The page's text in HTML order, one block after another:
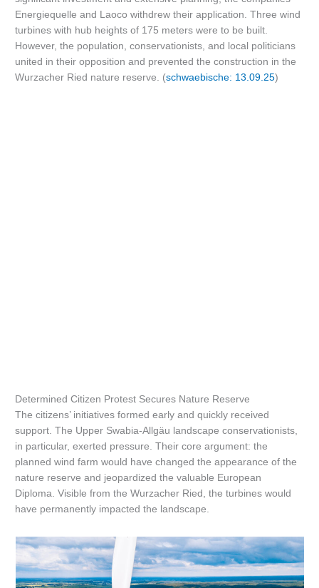
Energiequelle and Laoco withdrew their application. Three wind
turbines with hub heights of 175 meters were to be built.
However, the population, conservationists, and local politicians
united in their opposition and prevented the construction in the
Wurzacher Ried nature reserve. (schwaebische: 13.09.25)
Determined Citizen Protest Secures Nature Reserve
The citizens’ initiatives formed early and quickly received
support. The Upper Swabia-Allgäu landscape conservationists,
in particular, exerted pressure. Their core argument: the
planned wind farm would have changed the appearance of the
nature reserve and jeopardized the valuable European
Diploma. Visible from the Wurzacher Ried, the turbines would
have permanently impacted the landscape.